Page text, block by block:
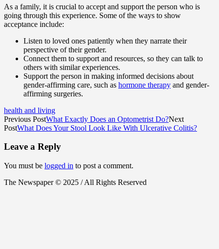
As a family, it is crucial to accept and support the person who is
going through this experience. Some of the ways to show
acceptance include:
Listen to loved ones patiently when they narrate their
perspective of their gender.
Connect them to support and resources, so they can talk to
others with similar experiences.
Support the person in making informed decisions about
gender-affirming care, such as hormone therapy and gender-
affirming surgeries.
health and living
Previous PostWhat Exactly Does an Optometrist Do?Next
PostWhat Does Your Stool Look Like With Ulcerative Colitis?
Leave a Reply
You must be logged in to post a comment.
The Newspaper © 2025 / All Rights Reserved